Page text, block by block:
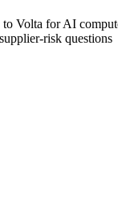
Volta for AI
risk questions